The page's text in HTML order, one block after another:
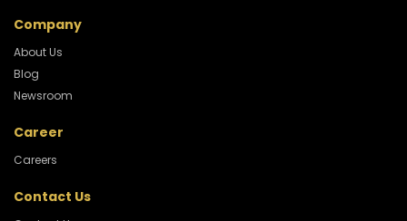
Company
About Us
Blog
Newsroom
Career
Careers
Contact Us